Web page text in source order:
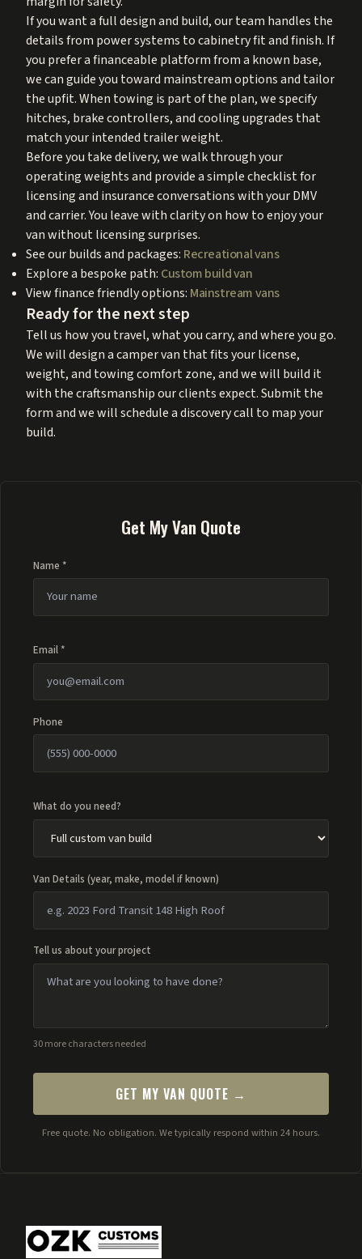
If you want a full design and build, our team handles the
details from power systems to cabinetry fit and finish. If
you prefer a financeable platform from a known base,
we can guide you toward mainstream options and tailor
the upfit. When towing is part of the plan, we specify
hitches, brake controllers, and cooling upgrades that
match your intended trailer weight.
Before you take delivery, we walk through your
operating weights and provide a simple checklist for
licensing and insurance conversations with your DMV
and carrier. You leave with clarity on how to enjoy your
van without licensing surprises.
See our builds and packages: Recreational vans
Explore a bespoke path: Custom build van
View finance friendly options: Mainstream vans
Ready for the next step
Tell us how you travel, what you carry, and where you go.
We will design a camper van that fits your license,
weight, and towing comfort zone, and we will build it
with the craftsmanship our clients expect. Submit the
form and we will schedule a discovery call to map your
build.
Get My Van Quote
Name *
Email *
Phone
What do you need?
Van Details (year, make, model if known)
Tell us about your project
30 more characters needed
GET MY VAN QUOTE →
Free quote. No obligation. We typically respond within 24 hours.